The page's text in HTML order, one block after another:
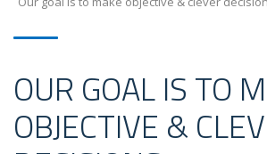
OUR GOAL IS TO
OBJECTIVE &